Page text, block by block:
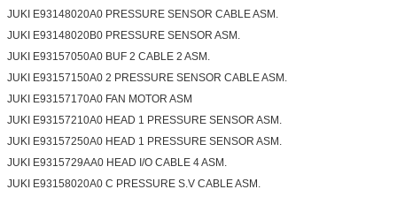
JUKI E93148020A0 PRESSURE SENSOR CABLE ASM.
JUKI E93148020B0 PRESSURE SENSOR ASM.
JUKI E93157050A0 BUF 2 CABLE 2 ASM.
JUKI E93157150A0 2 PRESSURE SENSOR CABLE ASM.
JUKI E93157170A0 FAN MOTOR ASM
JUKI E93157210A0 HEAD 1 PRESSURE SENSOR ASM.
JUKI E93157250A0 HEAD 1 PRESSURE SENSOR ASM.
JUKI E9315729AA0 HEAD I/O CABLE 4 ASM.
JUKI E93158020A0 C PRESSURE S.V CABLE ASM.